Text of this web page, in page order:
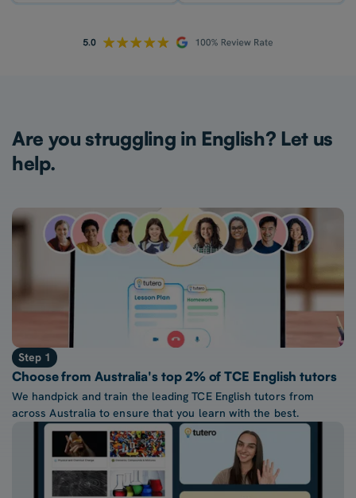
Are you struggling in English? Let us
help.
Step 1
Choose from Australia's top 2% of TCE English tutors
We handpick and train the leading TCE English tutors from
across Australia to ensure that you learn with the best.